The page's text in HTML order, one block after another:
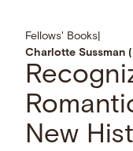
Fellows' Books
Charlotte Sussman
New